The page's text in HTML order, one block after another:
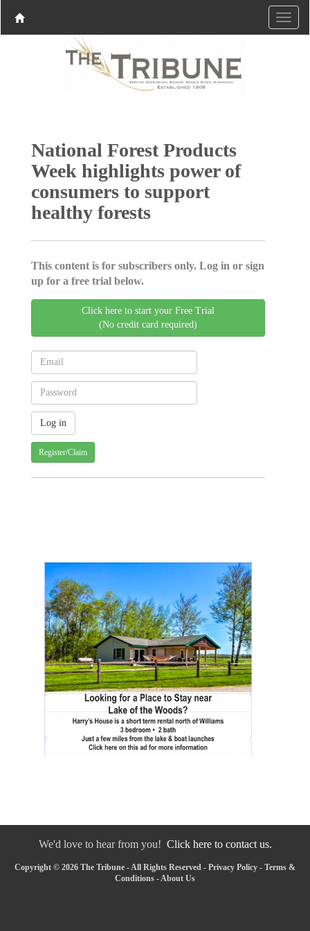
National Forest Products
Week highlights power of
consumers to support
healthy forests
This content is for subscribers only. Log in or sign
up for a free trial below.
Click here to start your Free Trial
(No credit card required)
Register/Claim
We'd love to hear from you! Click here to contact us.
Copyright © 2026 The Tribune - All Rights Reserved - Privacy Policy - Terms &
Conditions -About Us